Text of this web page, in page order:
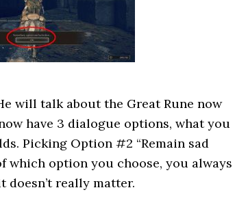
will talk about the Great Rune now
have 3 dialogue options, what you
Picking Option #2 “Remain sad
which option you choose, you always
doesn’t really matter.